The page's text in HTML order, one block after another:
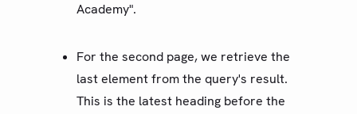
Academy".
For the second page, we retrieve the
last element from the query's result.
This is the latest heading before the